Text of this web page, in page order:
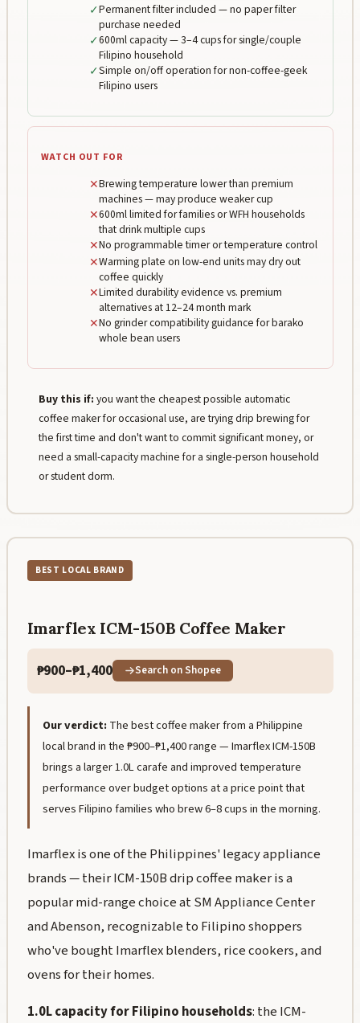
✓Permanent filter included — no paper filter
purchase needed
✓600ml capacity — 3–4 cups for single/couple
Filipino household
✓Simple on/off operation for non-coffee-geek
Filipino users
WATCH OUT FOR
✕Brewing temperature lower than premium
machines — may produce weaker cup
✕600ml limited for families or WFH households
that drink multiple cups
✕No programmable timer or temperature control
✕Warming plate on low-end units may dry out
coffee quickly
✕Limited durability evidence vs. premium
alternatives at 12–24 month mark
✕No grinder compatibility guidance for barako
whole bean users
Buy this if: you want the cheapest possible automatic
coffee maker for occasional use, are trying drip brewing for
the first time and don't want to commit significant money, or
need a small-capacity machine for a single-person household
or student dorm.
BEST LOCAL BRAND
Imarflex ICM-150B Coffee Maker
₱900–₱1,400 Search on Shopee
Our verdict: The best coffee maker from a Philippine
local brand in the ₱900–₱1,400 range — Imarflex ICM-150B
brings a larger 1.0L carafe and improved temperature
performance over budget options at a price point that
serves Filipino families who brew 6–8 cups in the morning.
Imarflex is one of the Philippines' legacy appliance
brands — their ICM-150B drip coffee maker is a
popular mid-range choice at SM Appliance Center
and Abenson, recognizable to Filipino shoppers
who've bought Imarflex blenders, rice cookers, and
ovens for their homes.
1.0L capacity for Filipino households: the ICM-